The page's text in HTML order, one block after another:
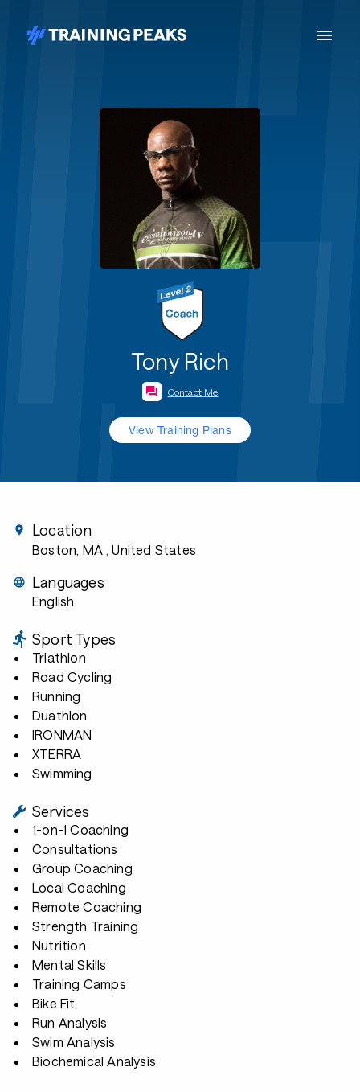
Tony Rich
Contact Me
View Training Plans
Location
Boston, MA , United States
Languages
English
Sport Types
Triathlon
Road Cycling
Running
Duathlon
IRONMAN
XTERRA
Swimming
Services
1-on-1 Coaching
Consultations
Group Coaching
Local Coaching
Remote Coaching
Strength Training
Nutrition
Mental Skills
Training Camps
Bike Fit
Run Analysis
Swim Analysis
Biochemical Analysis